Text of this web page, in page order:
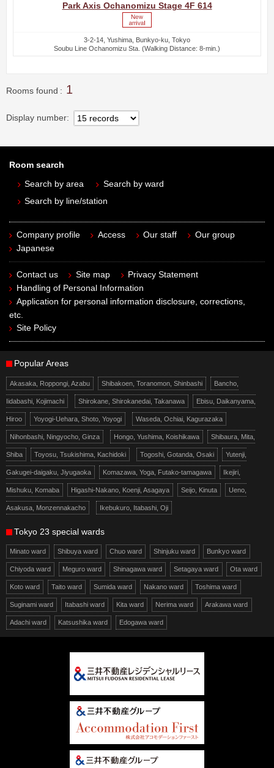
Park Axis Ochanomizu Stage 4F 614
3-2-14, Yushima, Bunkyo-ku, Tokyo
Soubu Line Ochanomizu Sta. (Walking Distance: 8-min.)
Rooms found 1
Display number
Room search
Search by area
Search by ward
Search by line/station
Company profile Access Our staff
Our group
Japanese
Contact us Site map
Privacy Statement
Handling of Personal Information
Application for personal information disclosure, corrections,
etc.
Site Policy
Popular Areas
Akasaka, Roppongi, Azabu Shibakoen, Toranomon, Shinbashi Bancho,
Iidabashi, Kojimachi Shirokane, Shirokanedai, Takanawa Ebisu, Daikanyama,
Hiroo Yoyogi-Uehara, Shoto, Yoyogi Waseda, Ochiai, Kagurazaka
Nihonbashi, Ningyocho, Ginza Hongo, Yushima, Koishikawa Shibaura, Mita,
Shiba Toyosu, Tsukishima, Kachidoki Togoshi, Gotanda, Osaki Yutenji,
Gakugei-daigaku, Jiyugaoka Komazawa, Yoga, Futako-tamagawa Ikejiri,
Mishuku, Komaba Higashi-Nakano, Koenji, Asagaya Seijo, Kinuta Ueno,
Asakusa, Monzennakacho Ikebukuro, Itabashi, Oji
Tokyo 23 special wards
Minato ward Shibuya ward Chuo ward Shinjuku ward Bunkyo ward
Chiyoda ward Meguro ward Shinagawa ward Setagaya ward Ota ward
Koto ward Taito ward Sumida ward Nakano ward Toshima ward
Suginami ward Itabashi ward Kita ward Nerima ward Arakawa ward
Adachi ward Katsushika ward Edogawa ward